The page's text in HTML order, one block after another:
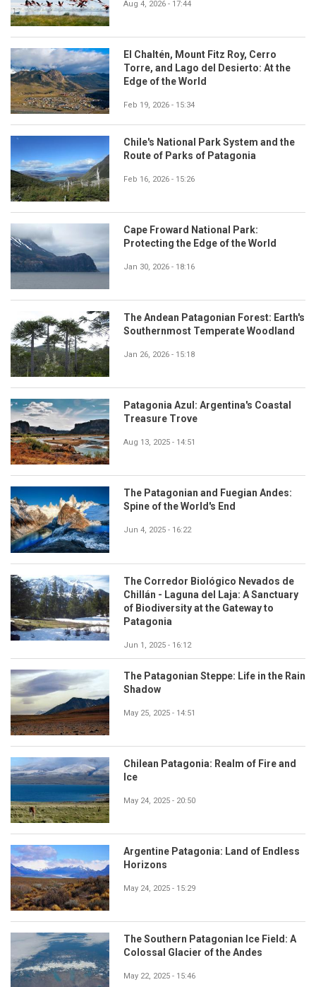
Aug 4, 2026 - 17:44
El Chaltén, Mount Fitz Roy, Cerro
Torre, and Lago del Desierto: At the
Edge of the World
Feb 19, 2026 - 15:34
Chile's National Park System and the
Route of Parks of Patagonia
Feb 16, 2026 - 15:26
Cape Froward National Park:
Protecting the Edge of the World
Jan 30, 2026 - 18:16
The Andean Patagonian Forest: Earth's
Southernmost Temperate Woodland
Jan 26, 2026 - 15:18
Patagonia Azul: Argentina's Coastal
Treasure Trove
Aug 13, 2025 - 14:51
The Patagonian and Fuegian Andes:
Spine of the World's End
Jun 4, 2025 - 16:22
The Corredor Biológico Nevados de
Chillán - Laguna del Laja: A Sanctuary
of Biodiversity at the Gateway to
Patagonia
Jun 1, 2025 - 16:12
The Patagonian Steppe: Life in the Rain
Shadow
May 25, 2025 - 14:51
Chilean Patagonia: Realm of Fire and
Ice
May 24, 2025 - 20:50
Argentine Patagonia: Land of Endless
Horizons
May 24, 2025 - 15:29
The Southern Patagonian Ice Field: A
Colossal Glacier of the Andes
May 22, 2025 - 15:46